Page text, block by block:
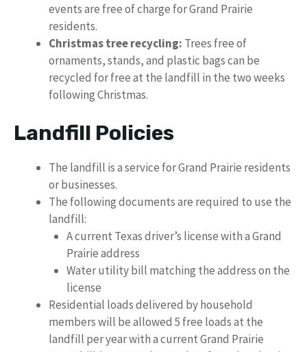
events are free of charge for Grand Prairie
residents.
Christmas tree recycling: Trees free of
ornaments, stands, and plastic bags can be
recycled for free at the landfill in the two weeks
following Christmas.
Landfill Policies
The landfill is a service for Grand Prairie residents
or businesses.
The following documents are required to use the
landfill:
A current Texas driver’s license with a Grand
Prairie address
Water utility bill matching the address on the
license
Residential loads delivered by household
members will be allowed 5 free loads at the
landfill per year with a current Grand Prairie